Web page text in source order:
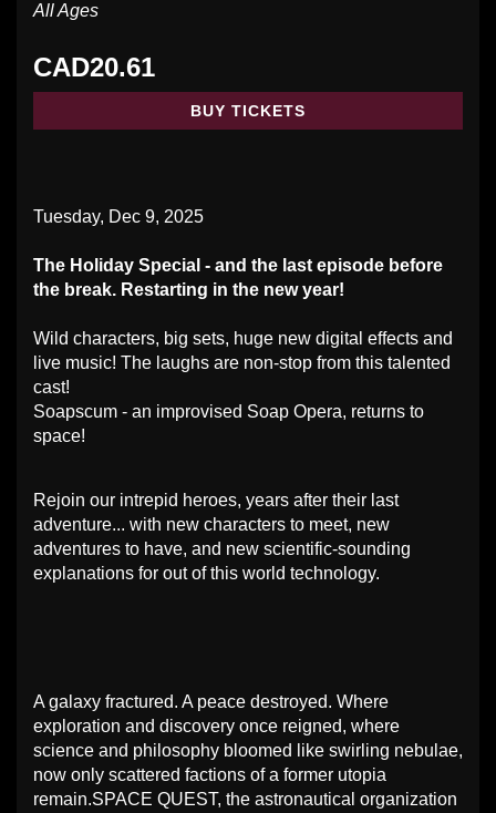
All Ages
CAD20.61
BUY TICKETS
Tuesday, Dec 9, 2025
The Holiday Special - and the last episode before
the break. Restarting in the new year!
Wild characters, big sets, huge new digital effects and
live music! The laughs are non-stop from this talented
cast!
Soapscum - an improvised Soap Opera, returns to
space!
Rejoin our intrepid heroes, years after their last
adventure... with new characters to meet, new
adventures to have, and new scientific-sounding
explanations for out of this world technology.
A galaxy fractured. A peace destroyed. Where
exploration and discovery once reigned, where
science and philosophy bloomed like swirling nebulae,
now only scattered factions of a former utopia
remain.SPACE QUEST, the astronautical organization